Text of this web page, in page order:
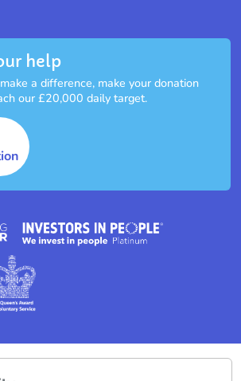
help
a difference, make your donation
our £20,000 daily target.